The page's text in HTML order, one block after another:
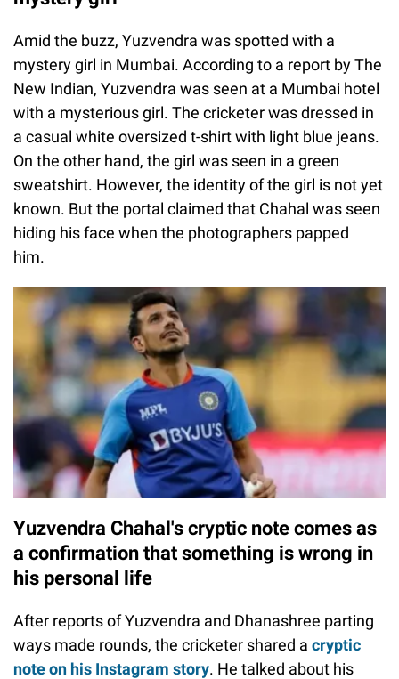
Amid the buzz, Yuzvendra was spotted with a
mystery girl in Mumbai. According to a report by The
New Indian, Yuzvendra was seen at a Mumbai hotel
with a mysterious girl. The cricketer was dressed in
a casual white oversized t-shirt with light blue jeans.
On the other hand, the girl was seen in a green
sweatshirt. However, the identity of the girl is not yet
known. But the portal claimed that Chahal was seen
hiding his face when the photographers papped
him.
Yuzvendra Chahal's cryptic note comes as
a confirmation that something is wrong in
his personal life
After reports of Yuzvendra and Dhanashree parting
ways made rounds, the cricketer shared a cryptic
note on his Instagram story. He talked about his